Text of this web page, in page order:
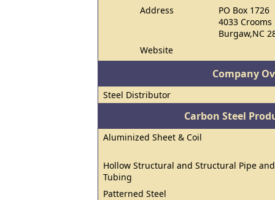
Address
PO Box 1726
4033
Burgaw,NC
Website
Company
Steel Distributor
Carbon Steel
Aluminized Sheet & Coil
Hollow Structural and Structural Pipe and
Tubing
Patterned Steel